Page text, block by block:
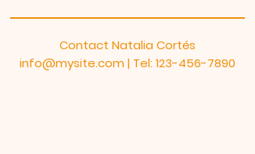
Contact Natalia Cortés
info@mysite.com | Tel: 123-456-7890